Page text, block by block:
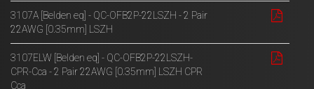
3107A [Belden eq] - QC-OFB2P-22LSZH - 2 Pair
22AWG [0.35mm] LSZH
3107ELW [Belden eq] - QC-OFB2P-22LSZH-
CPR-Cca - 2 Pair 22AWG [0.35mm] LSZH CPR
Cca